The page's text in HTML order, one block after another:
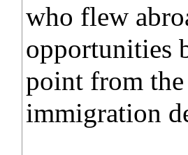
who flew
opportunities
point from
immigration